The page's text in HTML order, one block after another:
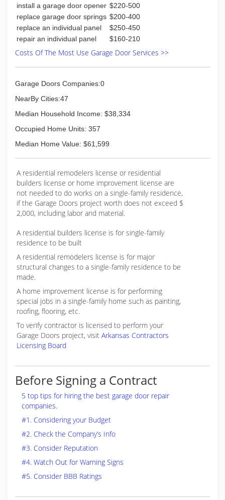
install a garage door opener $220-500
replace garage door springs $200-400
replace an individual panel
$250-450
repair an individual panel
$160-210
Costs Of The Most Use Garage Door Services >>
Garage Doors Companies:0
NearBy Cities:47
Median Household Income: $38,334
Occupied Home Units: 357
Median Home Value: $61,599
A residential remodelers license or residential
builders license or home improvement license are
not needed to do works on a single-family residence,
if the Garage Doors project worth does not exceed $
2,000, including labor and material.
A residential builders license is for single-family
residence to be built
A residential remodelers license is for major
structural changes to a single-family residence to be
made.
A home improvement license is for performing
special jobs in a single-family home such as painting,
roofing, flooring, etc.
To verify contractor is licensed to perform your
Garage Doors project, visit Arkansas Contractors
Licensing Board
Before Signing a Contract
5 top tips for hiring the best garage door repair
companies.
#1. Considering your Budget
#2. Check the Company’s Info
#3. Consider Reputation
#4. Watch Out for Warning Signs
#5. Consider BBB Ratings